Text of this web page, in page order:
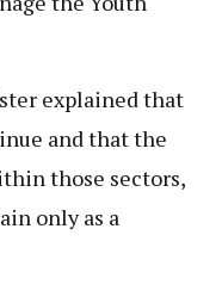
explained that
and that the
those sectors,
only as a